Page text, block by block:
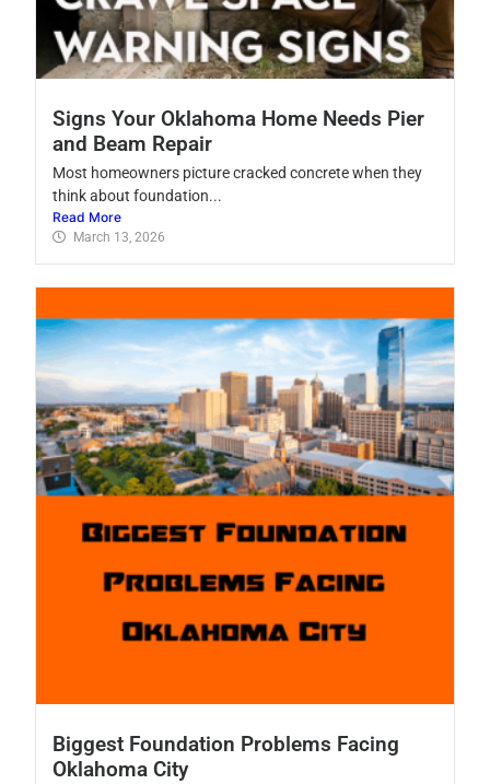
Signs Your Oklahoma Home Needs Pier
and Beam Repair
Most homeowners picture cracked concrete when they
think about foundation...
Read More
March 13, 2026
Biggest Foundation Problems Facing
Oklahoma City